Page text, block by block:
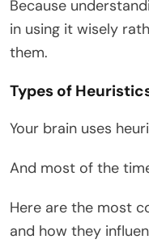
Because
in using it wisely
them.
Types of
Your brain uses
And most of the
Here are the most
and how they